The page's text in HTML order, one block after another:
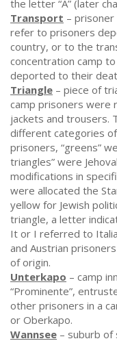
the letter “A” (later
Transport –
refer to prisoners
country, or to the
concentration camp
deported to their
Triangle – piece of
camp prisoners were
jackets and trousers.
different categories
prisoners, “greens”
triangles” were
modifications in
were allocated the
yellow for Jewish
triangle, a letter
It or I referred to
and Austrian
of origin.
Unterkapo – camp
“Prominente”,
other prisoners in a
or Oberkapo.
Wannsee – suburb of